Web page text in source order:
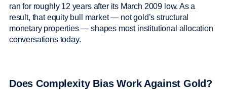
ran for roughly 12 years after its March 2009 low. As a
result, that equity bull market — not gold’s structural
monetary properties — shapes most institutional allocation
conversations today.
Does Complexity Bias Work Against Gold?